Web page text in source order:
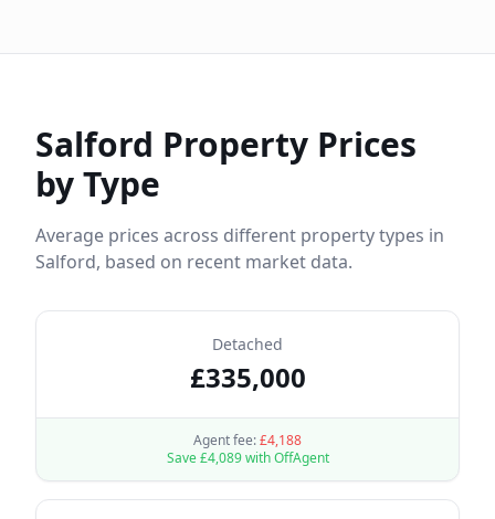
Salford Property Prices
by Type
Average prices across different property types in
Salford, based on recent market data.
Detached
£335,000
Agent fee:£4,188
Save £4,089with OffAgent